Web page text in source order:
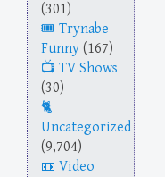
(301)
Trynabe
Funny (167)
TV Shows
(30)
Uncategorized
(9,704)
Video